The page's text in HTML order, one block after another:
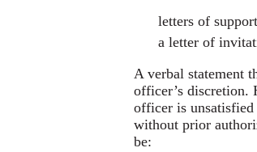
letters of
a letter of
A verbal statement
officer’s discretion.
officer is
without prior
be: